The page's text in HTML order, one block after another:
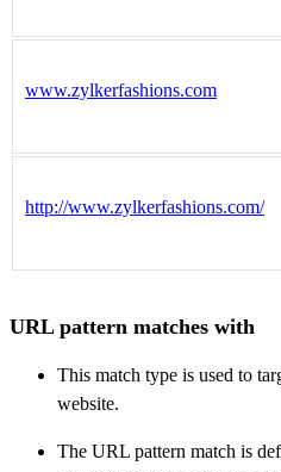
www.zylkerfashions.com
http://www.zylkerfashions.com/
URL pattern matches with
This match type is used to
website.
The URL pattern match is